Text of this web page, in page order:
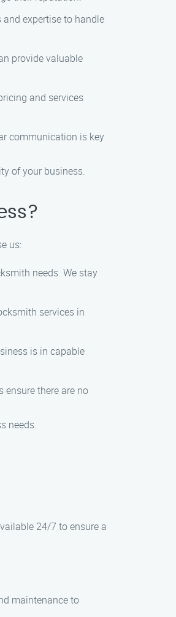
expertise to handle
provide valuable
and services
communication is key
of your business.
us:
needs. We stay
services in
is in capable
there are no
needs.
24/7 to ensure a
maintenance to